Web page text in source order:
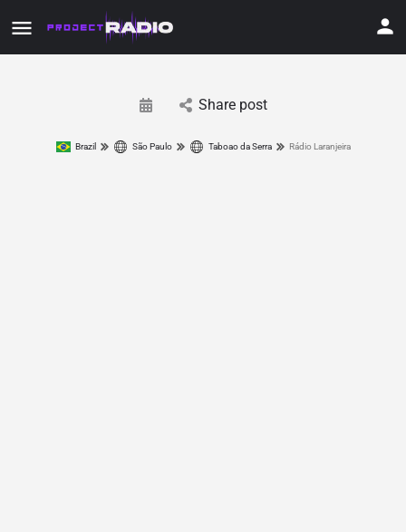
Share post
Brazil São Paulo Taboao da Serra Rádio Laranjeira